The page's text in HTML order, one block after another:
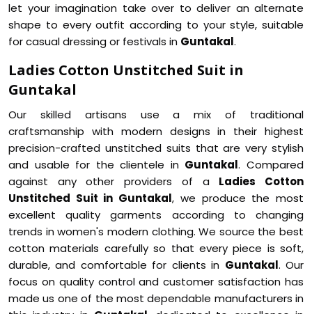
let your imagination take over to deliver an alternate
shape to every outfit according to your style, suitable
for casual dressing or festivals in Guntakal.
Ladies Cotton Unstitched Suit in
Guntakal
Our skilled artisans use a mix of traditional
craftsmanship with modern designs in their highest
precision-crafted unstitched suits that are very stylish
and usable for the clientele in Guntakal. Compared
against any other providers of a Ladies Cotton
Unstitched Suit in Guntakal, we produce the most
excellent quality garments according to changing
trends in women's modern clothing. We source the best
cotton materials carefully so that every piece is soft,
durable, and comfortable for clients in Guntakal. Our
focus on quality control and customer satisfaction has
made us one of the most dependable manufacturers in